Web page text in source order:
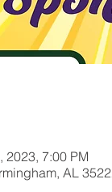
2023, 7:00 PM
AL